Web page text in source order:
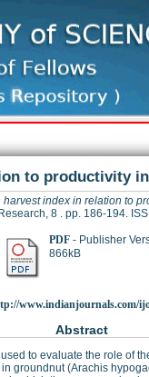
to productivity
harvest index in relation to
8 . pp. 186-194.
PDF- Publisher
866kB
www.indianjournals.com/
Abstract
to evaluate the role of
groundnut (Arachis